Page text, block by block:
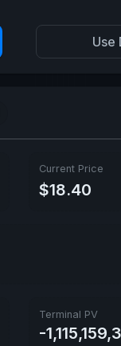
Use
Current Price
$18.40
Terminal PV
-